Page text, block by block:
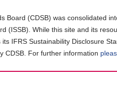
Board (CDSB) was consolidated
(ISSB). While this site and its
IFRS Sustainability Disclosure
CDSB. For further information